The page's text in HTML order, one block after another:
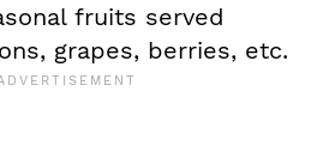
fruits served
grapes, berries, etc.